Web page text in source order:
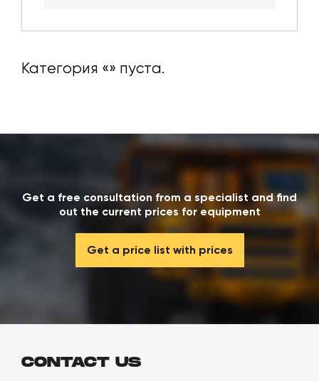
Категория «» пуста.
Get a free consultation from a specialist and find
out the current prices for equipment
Get a price list with prices
CONTACT US